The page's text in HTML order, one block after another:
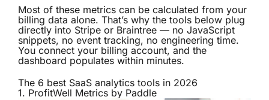
Most of these metrics can be calculated from your
billing data alone. That’s why the tools below plug
directly into Stripe or Braintree — no JavaScript
snippets, no event tracking, no engineering time.
You connect your billing account, and the
dashboard populates within minutes.
The 6 best SaaS analytics tools in 2026
1. ProfitWell Metrics by Paddle